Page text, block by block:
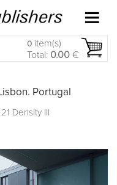
0 item(s)
Total: 0.00 €
Portugal
Density III